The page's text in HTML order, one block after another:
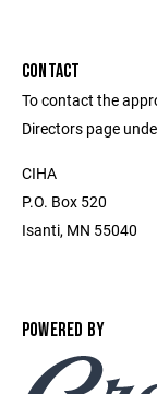
CONTACT
To contact the
Directors page
CIHA
P.O. Box 520
Isanti, MN 55040
POWERED BY